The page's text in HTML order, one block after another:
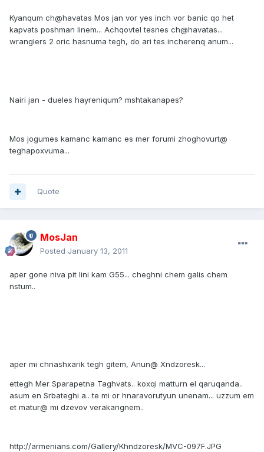
Kyanqum ch@havatas Mos jan vor yes inch vor banic qo het
kapvats poshman linem... Achqovtel tesnes ch@havatas...
wranglers 2 oric hasnuma tegh, do ari tes incherenq anum...
Nairi jan - dueles hayreniqum? mshtakanapes?
Mos jogumes kamanc kamanc es mer forumi zhoghovurt@
teghapoxvuma...
Quote
MosJan
Posted January 13, 2011
aper gone niva pit lini kam G55... cheghni chem galis chem
nstum..
aper mi chnashxarik tegh gitem, Anun@ Xndzoresk...
ettegh Mer Sparapetna Taghvats.. koxqi matturn el qaruqanda..
asum en Srbateghi a.. te mi or hnaravorutyun unenam... uzzum em
et matur@ mi dzevov verakangnem..
http://armenians.com/Gallery/Khndzoresk/MVC-097F.JPG